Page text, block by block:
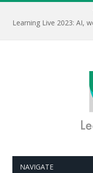
NAVIGATE